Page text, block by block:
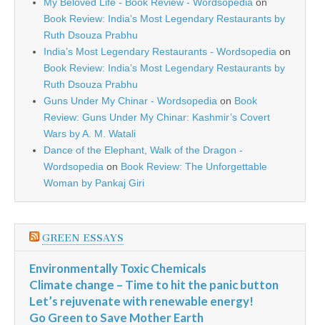
Book Review: India’s Most Legendary Restaurants by
Ruth Dsouza Prabhu
India’s Most Legendary Restaurants - Wordsopedia on
Book Review: India’s Most Legendary Restaurants by
Ruth Dsouza Prabhu
Guns Under My Chinar - Wordsopedia on Book
Review: Guns Under My Chinar: Kashmir’s Covert
Wars by A. M. Watali
Dance of the Elephant, Walk of the Dragon -
Wordsopedia on Book Review: The Unforgettable
Woman by Pankaj Giri
GREEN ESSAYS
Environmentally Toxic Chemicals
Climate change – Time to hit the panic button
Let’s rejuvenate with renewable energy!
Go Green to Save Mother Earth